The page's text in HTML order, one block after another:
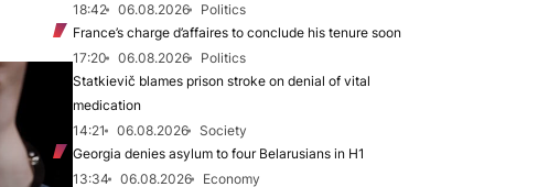
18:42
06.08.2026
Politics
France’s charge d’affaires to conclude his tenure soon
17:20
06.08.2026
Politics
Statkievič blames prison stroke on denial of vital
medication
14:21
06.08.2026
Society
Georgia denies asylum to four Belarusians in H1
13:34
06.08.2026
Economy